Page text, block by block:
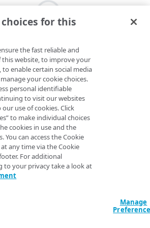
for this
the fast reliable and
this website, to improve your
to enable certain social media
your cookie choices.
personal identifiable
to visit our websites
use of cookies. Click
to make individual choices
cookies in use and the
You can access the Cookie
any time via the Cookie
For additional
to your privacy take a look at
Manage